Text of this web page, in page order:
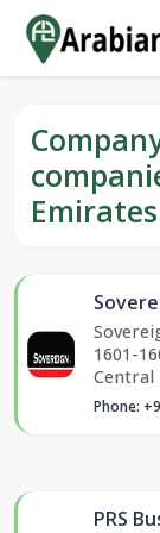
Emirates
1601-
Central
Phone:
PRS